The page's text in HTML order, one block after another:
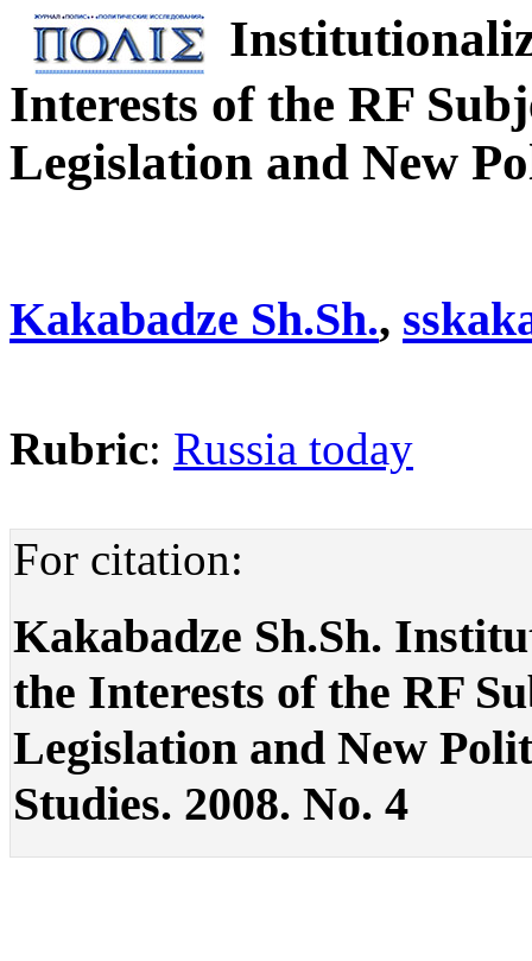
Interests of the RF
Legislation and New
Kakabadze Sh.Sh.,
Rubric: Russia today
For citation:
Kakabadze Sh.Sh.
the Interests of the RF
Legislation and New
Studies. 2008. No. 4